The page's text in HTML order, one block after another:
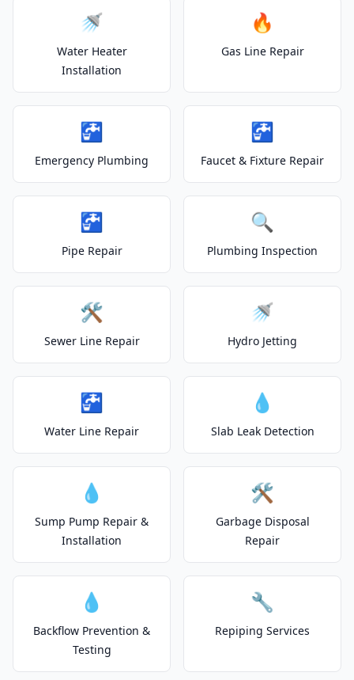
🚿
Water Heater
Installation
🔥
Gas Line Repair
🚰
Emergency Plumbing
🚰
Faucet & Fixture Repair
🚰
Pipe Repair
🔍
Plumbing Inspection
🛠️
Sewer Line Repair
🚿
Hydro Jetting
🚰
Water Line Repair
💧
Slab Leak Detection
💧
Sump Pump Repair &
Installation
🛠️
Garbage Disposal
Repair
💧
Backflow Prevention &
Testing
🔧
Repiping Services